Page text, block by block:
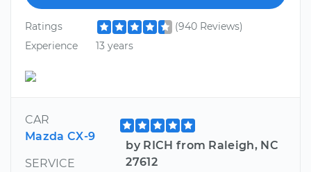
Ratings
(940 Reviews)
Experience
13 years
CAR
Mazda CX-9
SERVICE
by RICH from Raleigh, NC
27612